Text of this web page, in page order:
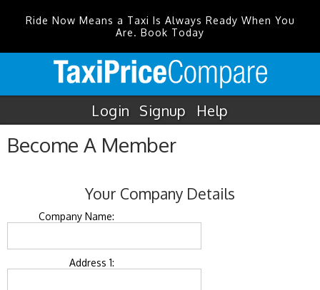
Ride Now Means a Taxi Is Always Ready When You
Are. Book Today
Login Signup Help
Become A Member
Your Company Details
Company Name:
Address 1: